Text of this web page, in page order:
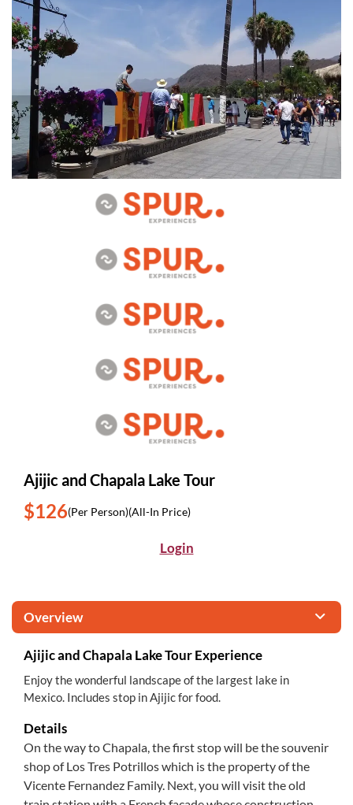
Ajijic and Chapala Lake Tour
$126(Per Person)(All-In Price)
Login
Overview
Ajijic and Chapala Lake Tour Experience
Enjoy the wonderful landscape of the largest lake in
Mexico. Includes stop in Ajijic for food.
Details
On the way to Chapala, the first stop will be the souvenir
shop of Los Tres Potrillos which is the property of the
Vicente Fernandez Family. Next, you will visit the old